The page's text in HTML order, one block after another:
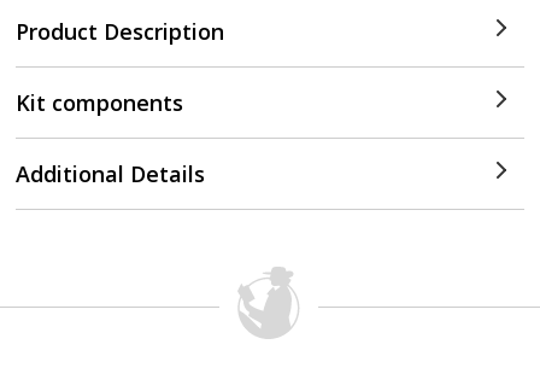
Product Description
Kit components
Additional Details